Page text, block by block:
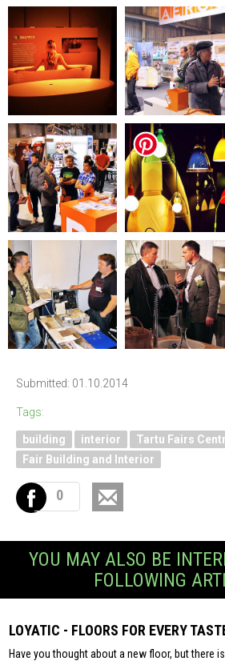
Submitted: 01.10.2014
Tags:
building interior
Tartu Fairs
Fair Building and Interior
0
YOU MAY ALSO BE
FOLLOWING
LOYATIC - FLOORS FOR EVERY
Have you thought about a new floor, but there